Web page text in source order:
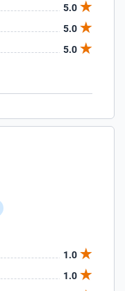
5.0
5.0
5.0
1.0
1.0